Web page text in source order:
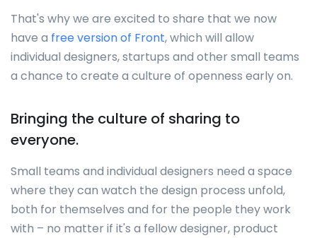
That's why we are excited to share that we now
have a free version of Front, which will allow
individual designers, startups and other small teams
a chance to create a culture of openness early on.
Bringing the culture of sharing to
everyone.
Small teams and individual designers need a space
where they can watch the design process unfold,
both for themselves and for the people they work
with – no matter if it's a fellow designer, product